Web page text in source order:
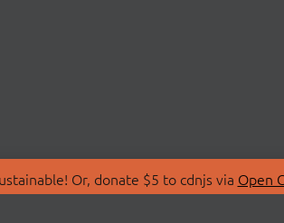
Or, donate $5 to cdnjs via Open